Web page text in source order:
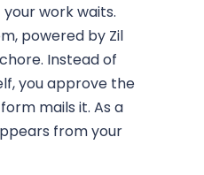
work waits.
powered by Zil
Instead of
you approve the
mails it. As a
from your